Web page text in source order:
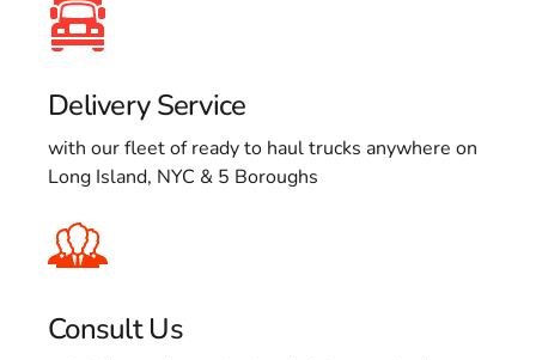
Delivery Service
with our fleet of ready to haul trucks anywhere on
Long Island, NYC & 5 Boroughs
Consult Us